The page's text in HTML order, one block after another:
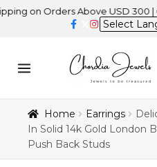
Orders Above USD 300 |
Home Earrings
In Solid 14k Gold London
Push Back Studs